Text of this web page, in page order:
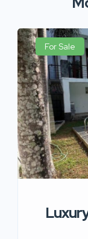
For Sale